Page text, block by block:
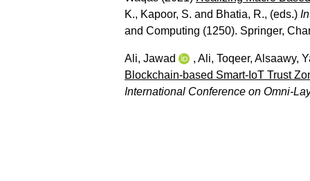
K., Kapoor, S. and Bhatia, R., (eds.)
and Computing (1250). Springer,
Ali, Jawad , Ali, Toqeer, Alsaawy,
Blockchain-based Smart-IoT Trust
International Conference on Omni-